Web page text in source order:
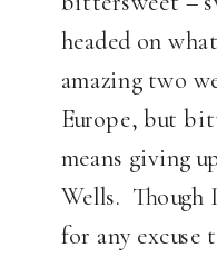
headed on
amazing two
Europe, but
means giving
Wells. Though
for any